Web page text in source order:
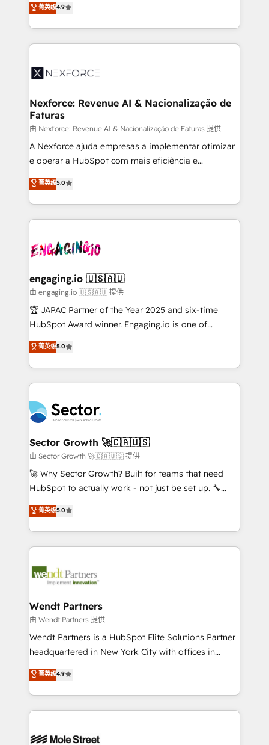
partner, we know how important user adoption is.
That's why we have developed a step-by-step
technology and people with each other. Together we
strive for optimal customer processes and
problema de orden. Equipos desalineados, datos
dispersos y procesos que dependen de personas
clave — no de sistemas. Eso frena el crecimiento,
⚙️ Grows ordena los procesos comerciales, alinea
de forma que genera resultados reales desde las
primeras semanas — no meses. 🤝 No entregamos
proyectos y nos vamos. Nos quedamos como
socios estratégicos, ayudando a sostener y escalar
lo que construimos juntos. Porque crecer sin orden
Operamos en Colombia, Perú, México, Ecuador,
Chile, Panamá, Bolivia, Argentina y República
B2B. ✅ Crece con orden. Crece con Grows.
菁英级4.9
Nexforce: Revenue AI & Nacionalização de
Faturas
由 Nexforce: Revenue AI & Nacionalização de Faturas 提供
A Nexforce ajuda empresas a implementar otimizar
e operar a HubSpot com mais eficiência e
previsibilidade de receita. Combinamos Revenue
Operations (RevOps) e Inteligência Artificial para
estruturar processos integrar sistemas organizar
dados e automatizar operações. O objetivo é
operacional de receita conectando equipes
Também somos distribuidores oficiais da HubSpot
e de mais de 150 softwares globais permitindo
contratar e pagar a HubSpot em reais com nota
fiscal no Brasil e gerar economia de até 50% na
Oferecemos ainda agentes de IA especializados em
HubSpot que automatizam tarefas executam rotinas
empresas em 13 países utilizam a Nexforce. Somos
a maior parceira da HubSpot na América Latina e
líder no ranking global de sucesso do cliente da
HubSpot.
菁英级5.0
engaging.io 🇺🇸🇦🇺
由 engaging.io 🇺🇸🇦🇺 提供
🏆 JAPAC Partner of the Year 2025 and six-time
HubSpot Award winner. Engaging.io is one of
HubSpot’s most experienced Agency Partners
globally, delivering complex HubSpot
implementations for 16+ years. With 700+ projects
completed across APAC and North America, we help
migrations, custom integrations, data architecture,
automation, and portal builds. We specialise in
Salesforce, Microsoft Dynamics, and legacy CRM
migrations; custom integrations with platforms
including Ticketmaster, Ticketek, SevenRooms,
NetSuite, Snowflake, and Salesforce; HubSpot CMS
a Ticketmaster Nexus Partner, we deliver advanced
sports and events integrations in the HubSpot
include five HubSpot Academy accreditations, six
HubSpot Awards, recognition in Financial Services
菁英级5.0
Sector Growth 🚀🇨🇦🇺🇸
由 Sector Growth 🚀🇨🇦🇺🇸 提供
🚀 Why Sector Growth? Built for teams that need
HubSpot to actually work - not just be set up. 🔧
HubSpot Experts: Onboarding, migrations,
automation, and training built for adoption. ⚡ Highly
Technical Execution: ERP, EMR and Custom
Integrations; complex builds delivered in weeks, not
workflows; automation agents; process optimization
Healthcare: HIPAA implementations; secure data
workflows 💼 Financial Services: compliant
workflows; audit-ready reporting ⚖️ Legal: client
intake; pipeline and document workflows 🛒 E-
revenue automation 🏢 Real Estate: deal pipelines;
portfolio and lifecycle management 🏭
HIPAA-aware; CASL-compliant; GDPR-ready
菁英级5.0
Wendt Partners
由 Wendt Partners 提供
Wendt Partners is a HubSpot Elite Solutions Partner
headquartered in New York City with offices in
Toronto, London and Melbourne. As a global
HubSpot partner, we specialize in working with
sophisticated B2B companies to implement the
HubSpot CRM platform across client organizations.
industrial/manufacturing, professional services,
菁英级4.9